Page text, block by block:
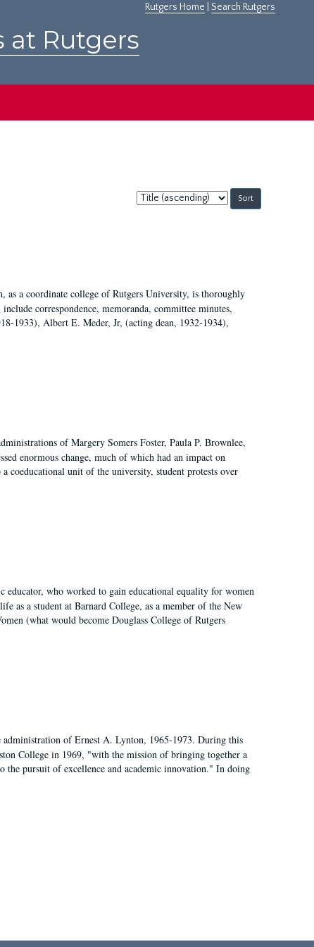
Rutgers Home Search Rutgers
at Rutgers
Sort
by:
as a coordinate college of Rutgers University, is thoroughly
correspondence, memoranda, committee minutes,
1933), Albert E. Meder, Jr, (acting dean, 1932-1934),
of Margery Somers Foster, Paula P. Brownlee,
enormous change, much of which had an impact on
coeducational unit of the university, student protests over
who worked to gain educational equality for women
as a student at Barnard College, as a member of the New
(what would become Douglass College of Rutgers
of Ernest A. Lynton, 1965-1973. During this
College in 1969, "with the mission of bringing together a
the pursuit of excellence and academic innovation." In doing